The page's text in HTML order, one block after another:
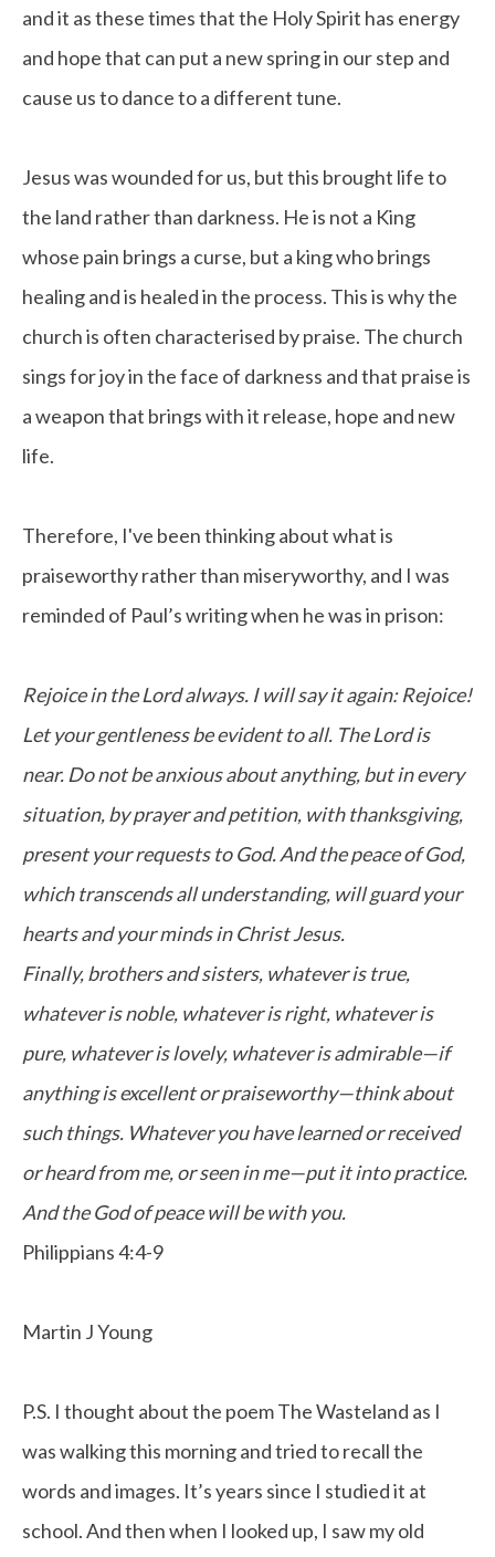
and it as these times that the Holy Spirit has energy
and hope that can put a new spring in our step and
cause us to dance to a different tune.
Jesus was wounded for us, but this brought life to
the land rather than darkness. He is not a King
whose pain brings a curse, but a king who brings
healing and is healed in the process. This is why the
church is often characterised by praise. The church
sings for joy in the face of darkness and that praise is
a weapon that brings with it release, hope and new
life.
Therefore, I've been thinking about what is
praiseworthy rather than miseryworthy, and I was
reminded of Paul’s writing when he was in prison:
Rejoice in the Lord always. I will say it again: Rejoice!
Let your gentleness be evident to all. The Lord is
near. Do not be anxious about anything, but in every
situation, by prayer and petition, with thanksgiving,
present your requests to God. And the peace of God,
which transcends all understanding, will guard your
hearts and your minds in Christ Jesus.
Finally, brothers and sisters, whatever is true,
whatever is noble, whatever is right, whatever is
pure, whatever is lovely, whatever is admirable—if
anything is excellent or praiseworthy—think about
such things. Whatever you have learned or received
or heard from me, or seen in me—put it into practice.
And the God of peace will be with you.
Philippians 4:4-9
Martin J Young
P.S. I thought about the poem The Wasteland as I
was walking this morning and tried to recall the
words and images. It’s years since I studied it at
school. And then when I looked up, I saw my old